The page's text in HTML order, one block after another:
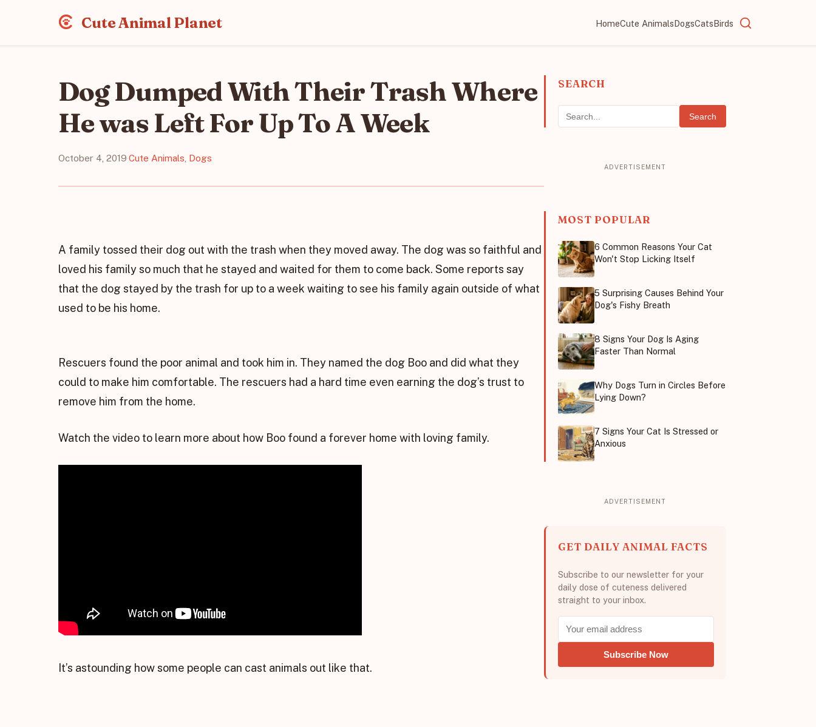
Cute Animal Planet HomeCute AnimalsDogsCatsBirds
Dog Dumped With Their Trash Where
He was Left For Up To A Week
October 4, 2019·Cute Animals Dogs
A family tossed their dog out with the trash when they moved away. The dog was so faithful and
loved his family so much that he stayed and waited for them to come back. Some reports say
that the dog stayed by the trash for up to a week waiting to see his family again outside of what
used to be his home.
Rescuers found the poor animal and took him in. They named the dog Boo and did what they
could to make him comfortable. The rescuers had a hard time even earning the dog’s trust to
remove him from the home.
Watch the video to learn more about how Boo found a forever home with loving family.
It’s astounding how some people can cast animals out like that.
SEARCH
Search
MOST POPULAR
6 Common Reasons Your Cat
Won't Stop Licking Itself
5 Surprising Causes Behind Your
Dog's Fishy Breath
8 Signs Your Dog Is Aging
Faster Than Normal
Why Dogs Turn in Circles Before
Lying Down?
7 Signs Your Cat Is Stressed or
Anxious
GET DAILY ANIMAL FACTS
Subscribe to our newsletter for your
daily dose of cuteness delivered
straight to your inbox.
Subscribe Now